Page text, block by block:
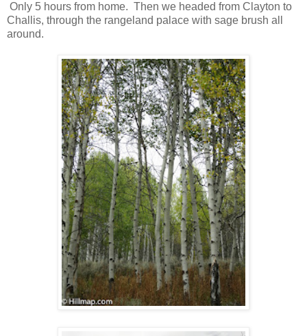
Only 5 hours from home. Then we headed from Clayton to
Challis, through the rangeland palace with sage brush all
around.